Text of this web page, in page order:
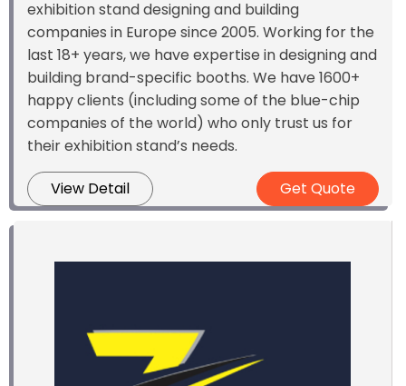
exhibition stand designing and building
companies in Europe since 2005. Working for the
last 18+ years, we have expertise in designing and
building brand-specific booths. We have 1600+
happy clients (including some of the blue-chip
companies of the world) who only trust us for
their exhibition stand’s needs.
View Detail Get Quote